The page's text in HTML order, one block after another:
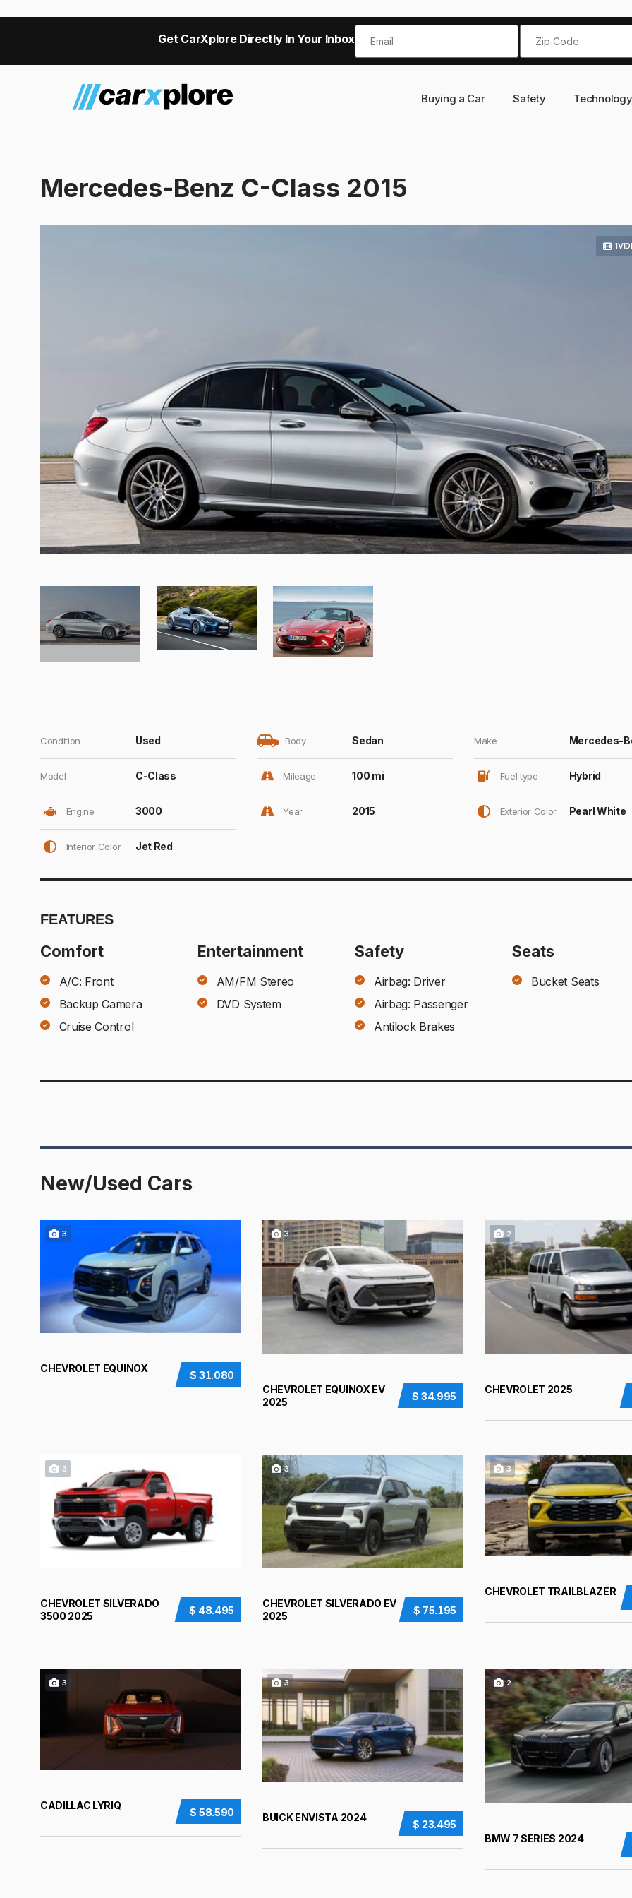
Get CarXplore Directly In Your Inbox!
Buying a Car Safety Technology
Mercedes-Benz C-Class 2015
Condition Used Body Sedan Make Mercedes-
Model C-Class Mileage 100 mi Fuel type Hybrid
Engine 3000 Year 2015 Exterior Color Pearl White
Interior Color Jet Red
FEATURES
Comfort
A/C: Front
Backup Camera
Cruise Control
Entertainment
AM/FM Stereo
DVD System
Safety
Airbag: Driver
Airbag: Passenger
Antilock Brakes
Seats
Bucket Seats
New/Used Cars
3
$ 31.080
CHEVROLET EQUINOX
3
$ 34.995
CHEVROLET EQUINOX EV
2025
2
CHEVROLET 2025
3
$ 48.495
CHEVROLET SILVERADO
3500 2025
3
$ 75.195
CHEVROLET SILVERADO EV
2025
3
CHEVROLET TRAILBLAZER
3
$ 58.590
CADILLAC LYRIQ
3
$ 23.495
BUICK ENVISTA 2024
2
BMW 7 SERIES 2024